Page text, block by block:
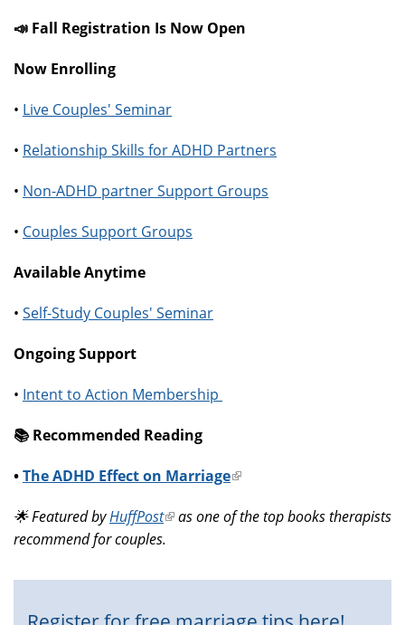
📣 Fall Registration Is Now Open
Now Enrolling
• Live Couples' Seminar
• Relationship Skills for ADHD Partners
• Non-ADHD partner Support Groups
• Couples Support Groups
Available Anytime
• Self-Study Couples' Seminar
Ongoing Support
• Intent to Action Membership
📚️ Recommended Reading
•The ADHD Effect on Marriage(link
external)
🌟 Featured byHuffPost(link
is
as one of the top books therapists
recommend for couples.